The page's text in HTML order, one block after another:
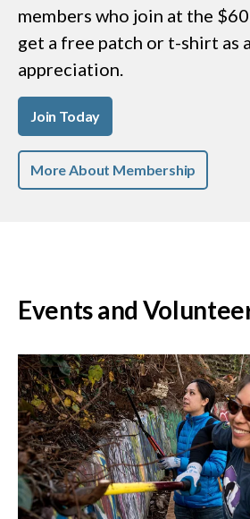
members who join at the
get a free patch or t-shirt as
appreciation.
Join Today
More About Membership
Events and